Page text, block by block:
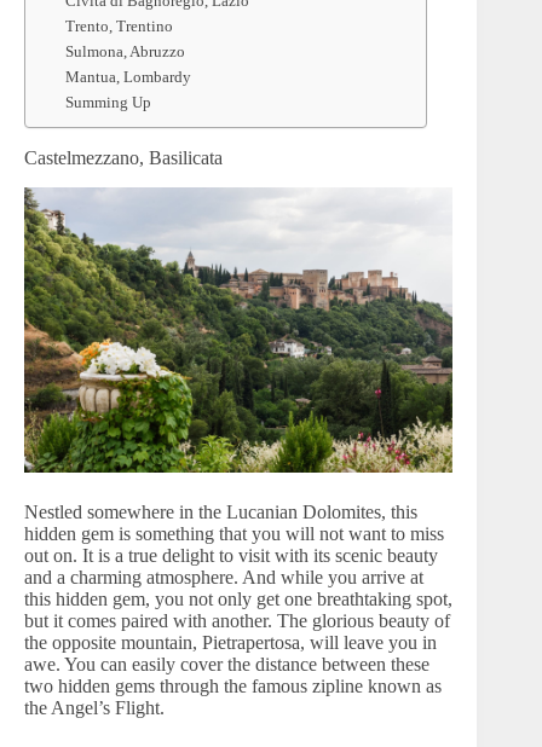
Trento, Trentino
Sulmona, Abruzzo
Mantua, Lombardy
Summing Up
Castelmezzano, Basilicata
Nestled somewhere in the Lucanian Dolomites, this
hidden gem is something that you will not want to miss
out on. It is a true delight to visit with its scenic beauty
and a charming atmosphere. And while you arrive at
this hidden gem, you not only get one breathtaking spot,
but it comes paired with another. The glorious beauty of
the opposite mountain, Pietrapertosa, will leave you in
awe. You can easily cover the distance between these
two hidden gems through the famous zipline known as
the Angel’s Flight.